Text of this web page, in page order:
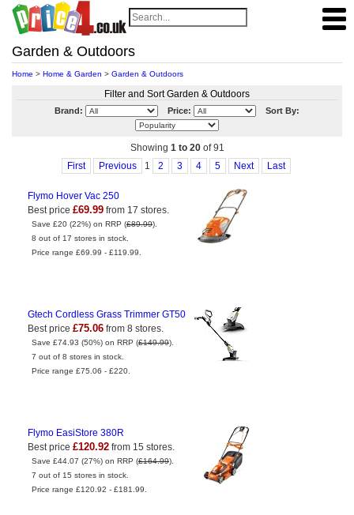
Garden & Outdoors
Home > Home & Garden > Garden & Outdoors
Filter and Sort Garden & Outdoors
Brand: Price: Sort By:
Showing 1 to 20of 91
First
Previous 1 2 3 4 5 Next Last
Flymo Hover Vac 250
Best price £69.99 from 17 stores.
Save £20 (22%) on RRP (£89.99).
8 out of 17 stores in stock.
Price range £69.99 - £119.99.
Gtech Cordless Grass Trimmer GT50
Best price £75.06 from 8 stores.
Save £74.93 (50%) on RRP (£149.99).
7 out of 8 stores in stock.
Price range £75.06 - £220.
Flymo EasiStore 380R
Best price £120.92 from 15 stores.
Save £44.07 (27%) on RRP (£164.99).
7 out of 15 stores in stock.
Price range £120.92 - £181.99.